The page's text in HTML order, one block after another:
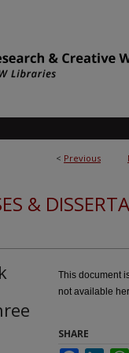
< Previous
&
This document
not available
SHARE